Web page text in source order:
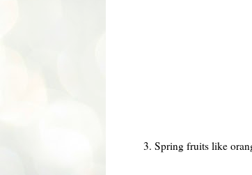
3. Spring fruits like